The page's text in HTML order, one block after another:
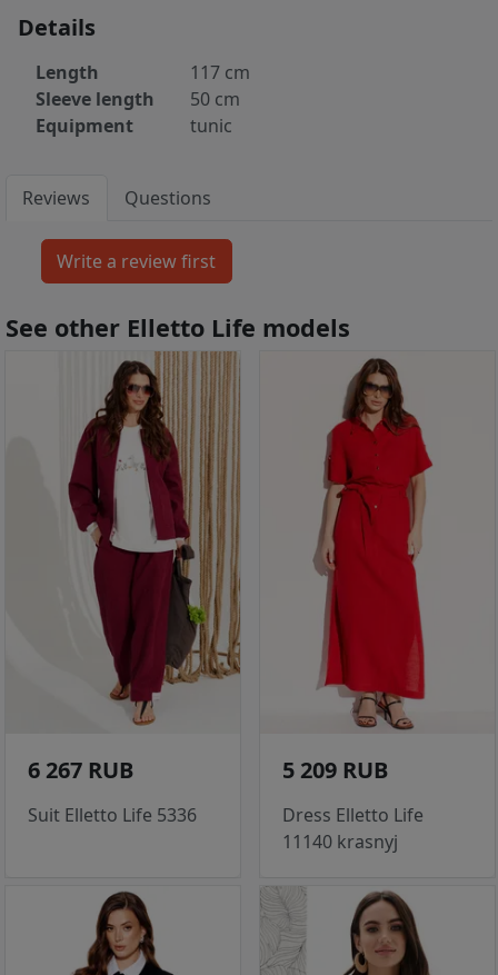
Details
Length
117 cm
Sleeve length
50 cm
Equipment
tunic
Reviews Questions
See other Elletto Life models
6 267 RUB
Suit Elletto Life 5336
5 209 RUB
Dress Elletto Life
11140 krasnyj